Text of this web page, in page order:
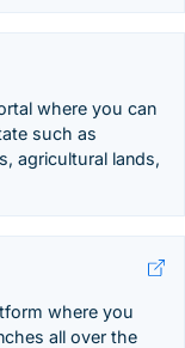
where you can
such as
agricultural lands,
where you
all over the